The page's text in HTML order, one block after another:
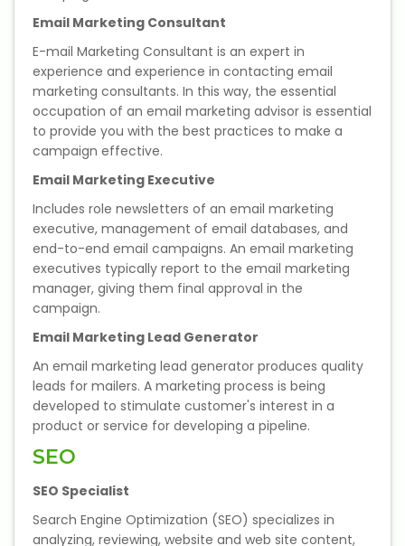
Email Marketing Consultant
E-mail Marketing Consultant is an expert in
experience and experience in contacting email
marketing consultants. In this way, the essential
occupation of an email marketing advisor is essential
to provide you with the best practices to make a
campaign effective.
Email Marketing Executive
Includes role newsletters of an email marketing
executive, management of email databases, and
end-to-end email campaigns. An email marketing
executives typically report to the email marketing
manager, giving them final approval in the
campaign.
Email Marketing Lead Generator
An email marketing lead generator produces quality
leads for mailers. A marketing process is being
developed to stimulate customer's interest in a
product or service for developing a pipeline.
SEO
SEO Specialist
Search Engine Optimization (SEO) specializes in
analyzing, reviewing, website and web site content,